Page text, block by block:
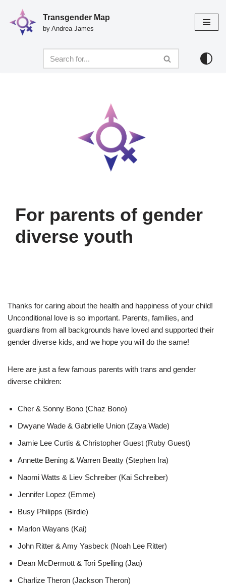
Skip
Transgender Map
by Andrea James
For parents of gender
diverse youth
Thanks for caring about the health and happiness of your child!
Unconditional love is so important. Parents, families, and
guardians from all backgrounds have loved and supported their
gender diverse kids, and we hope you will do the same!
Here are just a few famous parents with trans and gender
diverse children:
Cher & Sonny Bono (Chaz Bono)
Dwyane Wade & Gabrielle Union (Zaya Wade)
Jamie Lee Curtis & Christopher Guest (Ruby Guest)
Annette Bening & Warren Beatty (Stephen Ira)
Naomi Watts & Liev Schreiber (Kai Schreiber)
Jennifer Lopez (Emme)
Busy Philipps (Birdie)
Marlon Wayans (Kai)
John Ritter & Amy Yasbeck (Noah Lee Ritter)
Dean McDermott & Tori Spelling (Jaq)
Charlize Theron (Jackson Theron)